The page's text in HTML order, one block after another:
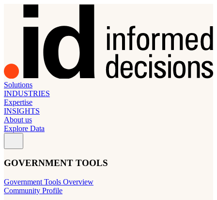
Solutions
INDUSTRIES
Expertise
INSIGHTS
About us
Explore Data
GOVERNMENT TOOLS
Government Tools Overview
Community Profile